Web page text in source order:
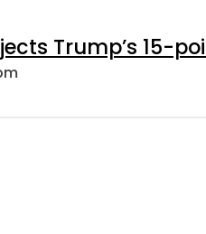
Trump’s 15-